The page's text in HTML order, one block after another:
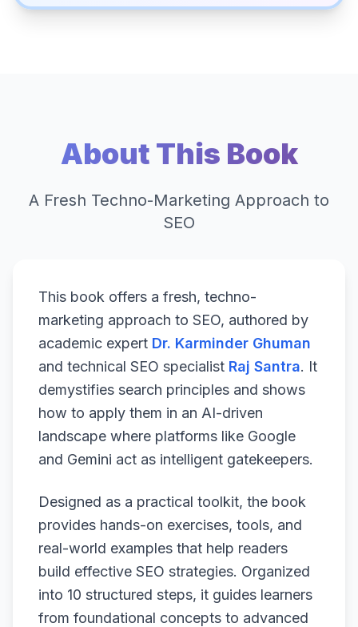
About This Book
A Fresh Techno-Marketing Approach to
SEO
This book offers a fresh, techno-
marketing approach to SEO, authored by
academic expert Dr. Karminder Ghuman
and technical SEO specialist Raj Santra. It
demystifies search principles and shows
how to apply them in an AI-driven
landscape where platforms like Google
and Gemini act as intelligent gatekeepers.
Designed as a practical toolkit, the book
provides hands-on exercises, tools, and
real-world examples that help readers
build effective SEO strategies. Organized
into 10 structured steps, it guides learners
from foundational concepts to advanced